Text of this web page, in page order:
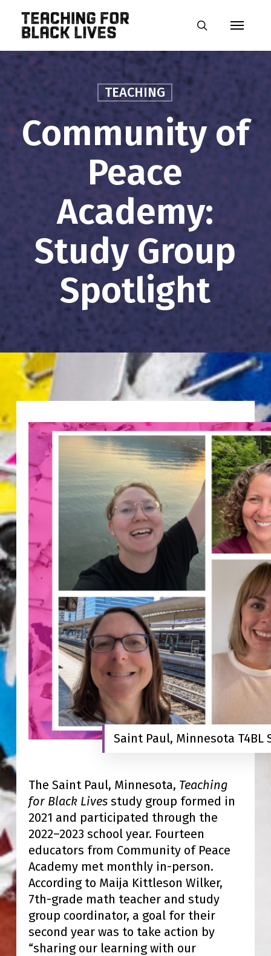
main
content
search
Menu
TEACHING
Community of
Peace
Academy:
Study Group
Spotlight
Saint Paul, Minnesota T4BL
The Saint Paul, Minnesota, Teaching
for Black Livesstudy group formed in
2021 and participated through the
2022–2023 school year. Fourteen
educators from Community of Peace
Academy met monthly in-person.
According to Maija Kittleson Wilker,
7th-grade math teacher and study
group coordinator, a goal for their
second year was to take action by
“sharing our learning with our